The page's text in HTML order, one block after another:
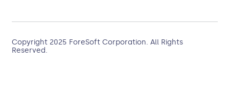
Copyright 2025 ForeSoft Corporation. All Rights
Reserved.